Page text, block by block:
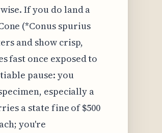
If you do land a
(*Conus spurius
and show crisp,
fast once exposed to
pause: you
especially a
a state fine of $500
you're